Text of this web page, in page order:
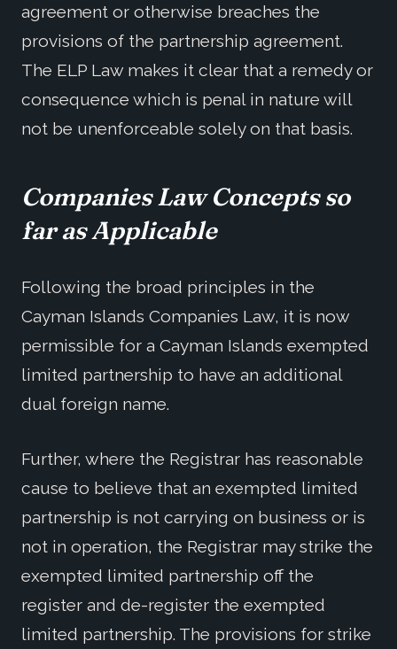
agreement or otherwise breaches the
provisions of the partnership agreement.
The ELP Law makes it clear that a remedy or
consequence which is penal in nature will
not be unenforceable solely on that basis.
Companies Law Concepts so
far as Applicable
Following the broad principles in the
Cayman Islands Companies Law, it is now
permissible for a Cayman Islands exempted
limited partnership to have an additional
dual foreign name.
Further, where the Registrar has reasonable
cause to believe that an exempted limited
partnership is not carrying on business or is
not in operation, the Registrar may strike the
exempted limited partnership off the
register and de-register the exempted
limited partnership. The provisions for strike